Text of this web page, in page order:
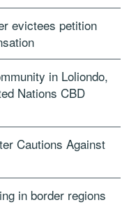
evictees petition
in Loliondo,
Nations CBD
Cautions Against
in border regions